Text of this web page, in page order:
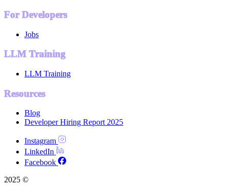
For Developers
Jobs
LLM Training
LLM Training
Resources
Blog
Developer Hiring Report 2025
Instagram
LinkedIn
Facebook
2025 ©